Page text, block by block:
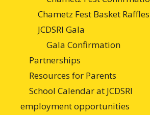
Chametz Fest Basket Raffles
JCDSRI Gala
Gala Confirmation
Partnerships
Resources for Parents
School Calendar at JCDSRI
employment opportunities